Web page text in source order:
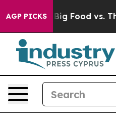
AGP PICKS
Big Food vs. The